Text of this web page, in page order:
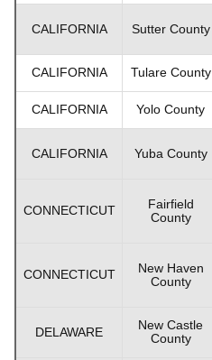
CALIFORNIA Sutter County
CALIFORNIA Tulare County
CALIFORNIA Yolo County
CALIFORNIA Yuba County
CONNECTICUT
Fairfield
County
CONNECTICUT
New Haven
County
DELAWARE
New Castle
County